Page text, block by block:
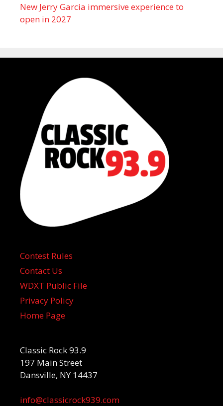
New Jerry Garcia immersive experience to
open in 2027
Contest Rules
Contact Us
WDXT Public File
Privacy Policy
Home Page
Classic Rock 93.9
197 Main Street
Dansville, NY 14437
info@classicrock939.com